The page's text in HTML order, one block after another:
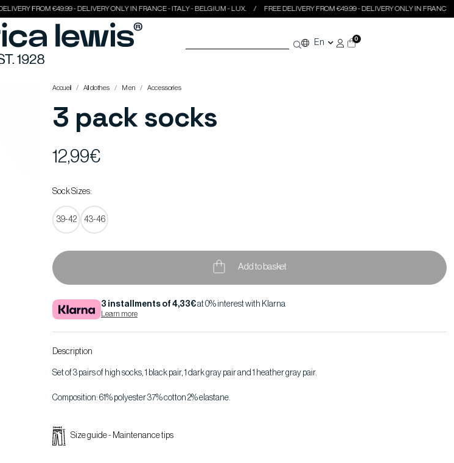
FROM €49.99 - DELIVERY ONLY IN FRANCE - ITALY - BELGIUM - LUX. FREE DELIVERY FROM €49.99 - DELIVERY ONLY IN FRANCE - ITALY -
En 0
Accueil All clothes Men Accessories
3 pack socks
12,99€
Sock Sizes:
39-42 43-46
Add to basket
3 installments of 4,33€at 0% interest with Klarna
Learn more
Description
Set of 3 pairs of high socks, 1 black pair, 1 dark gray pair and 1 heather gray pair.
Composition: 61% polyester 37% cotton 2% elastane.
Size guide- Maintenance tips